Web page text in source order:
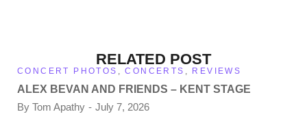
RELATED POST
CONCERT PHOTOS ,CONCERTS , REVIEWS
ALEX BEVAN AND FRIENDS – KENT STAGE
By Tom Apathy July 7, 2026